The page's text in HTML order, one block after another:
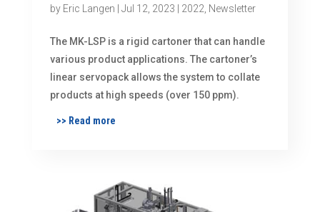
by Eric Langen Jul 12, 2023 2022 Newsletter
The MK-LSP is a rigid cartoner that can handle
various product applications. The cartoner’s
linear servopack allows the system to collate
products at high speeds (over 150 ppm).
>> Read more